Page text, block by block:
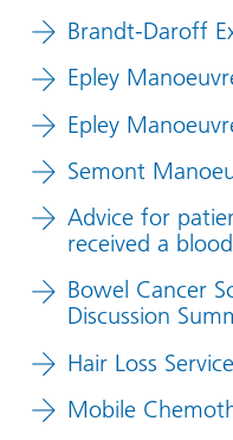
Brandt-Daroff
Epley
Epley
Semont
Advice for
received a
Bowel Cancer
Discussion
Hair Loss
Mobile